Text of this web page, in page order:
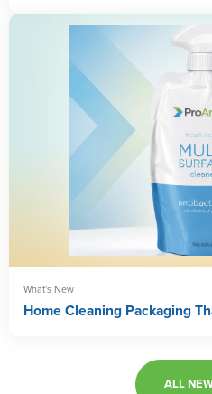
What's New
Home Cleaning Packaging
ALL